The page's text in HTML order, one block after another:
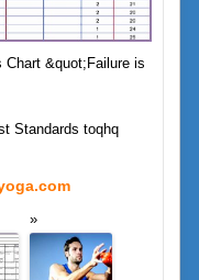
&quot;Failure is
Standards toqhq